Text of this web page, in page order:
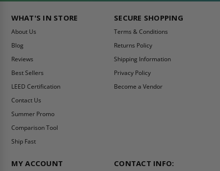
WHAT'S IN STORE
About Us
Blog
Reviews
Best Sellers
LEED Certification
Contact Us
Summer Promo
Comparison Tool
Ship Fast
SECURE SHOPPING
Terms & Conditions
Returns Policy
Shipping Information
Privacy Policy
Become a Vendor
MY ACCOUNT CONTACT INFO: